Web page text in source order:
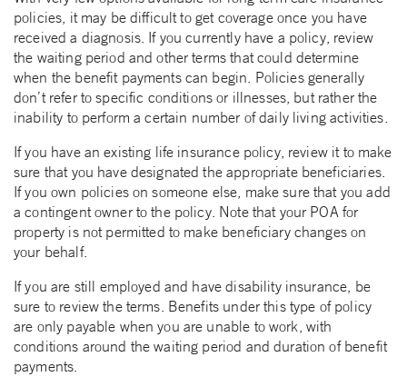
policies, it may be difficult to get coverage once you have
received a diagnosis. If you currently have a policy, review
the waiting period and other terms that could determine
when the benefit payments can begin. Policies generally
don’t refer to specific conditions or illnesses, but rather the
inability to perform a certain number of daily living activities.
If you have an existing life insurance policy, review it to make
sure that you have designated the appropriate beneficiaries.
If you own policies on someone else, make sure that you add
a contingent owner to the policy. Note that your POA for
property is not permitted to make beneficiary changes on
your behalf.
If you are still employed and have disability insurance, be
sure to review the terms. Benefits under this type of policy
are only payable when you are unable to work, with
conditions around the waiting period and duration of benefit
payments.